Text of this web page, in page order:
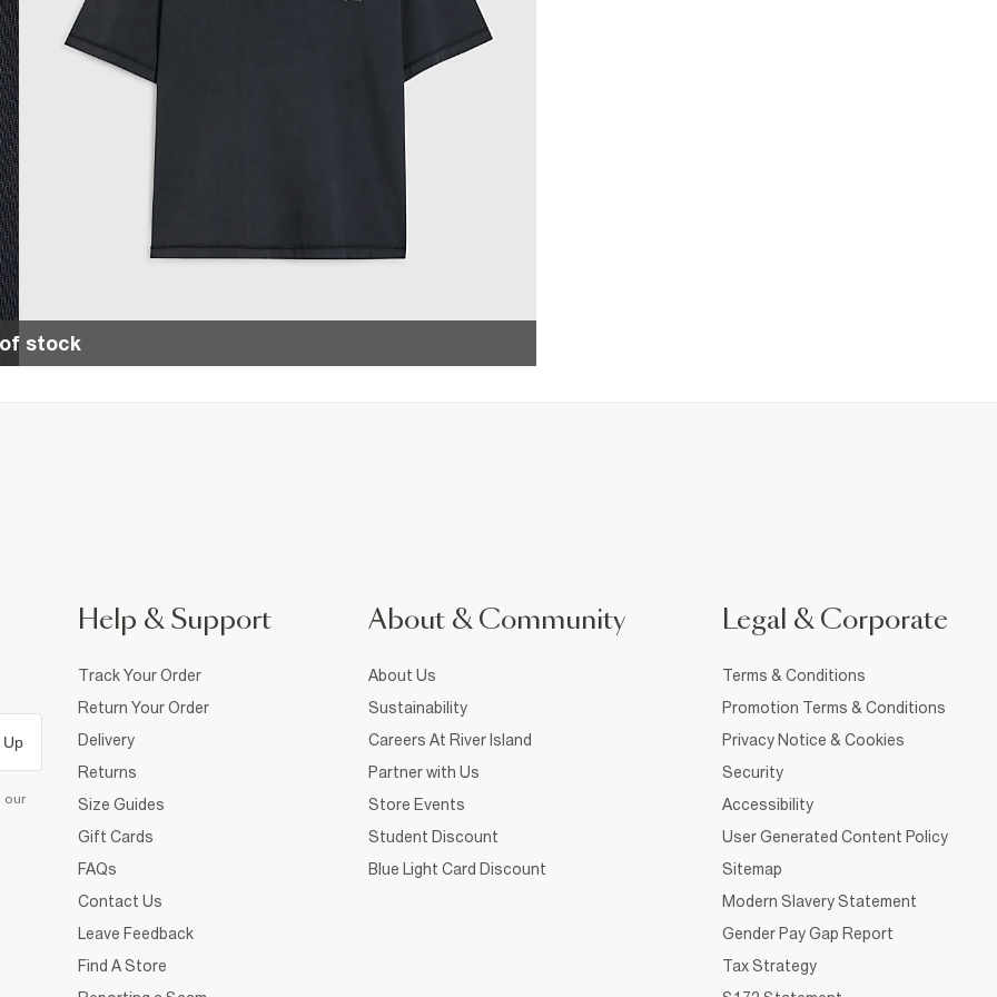
stock
Up
our
Help & Support
Track Your Order
Return Your Order
Delivery
Returns
Size Guides
Gift Cards
FAQs
Contact Us
Leave Feedback
Find A Store
About & Community
About Us
Sustainability
Careers At River Island
Partner with Us
Store Events
Student Discount
Blue Light Card Discount
Legal & Corporate
Terms & Conditions
Promotion Terms & Conditions
Privacy Notice & Cookies
Security
Accessibility
User Generated Content Policy
Sitemap
Modern Slavery Statement
Gender Pay Gap Report
Tax Strategy